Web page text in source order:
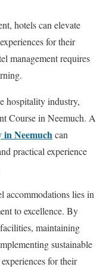
hotels can elevate
for their
management requires
hospitality industry,
Course in Neemuch. A
in Neemuchcan
practical experience
accommodations lies in
to excellence. By
maintaining
sustainable
for their